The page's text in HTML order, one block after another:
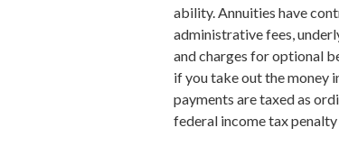
ability. Annuities have
administrative fees,
and charges for optional
if you take out the money
payments are taxed as
federal income tax